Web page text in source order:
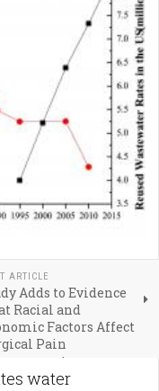
ARTICLE
Adds to Evidence
Racial and
Factors Affect
Pain
water